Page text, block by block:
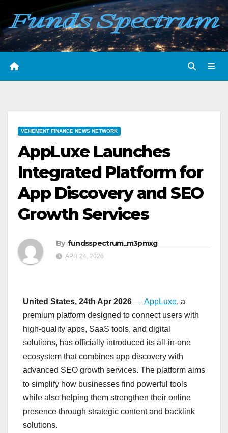
Skip
content
VEHEMENT FINANCE NEWS NETWORK
AppLuxe Launches
Integrated Platform for
App Discovery and SEO
Growth Services
By fundsspectrum_m3pmxg
APR 24, 2026
United States, 24th Apr 2026 — AppLuxe, a
premium platform designed to connect users with
high-quality apps, SaaS tools, and digital
solutions, has officially introduced its all-in-one
ecosystem that combines app discovery with
advanced SEO growth services. The platform aims
to simplify how businesses find powerful tools
while also helping them strengthen their online
presence through strategic content and backlink
solutions.